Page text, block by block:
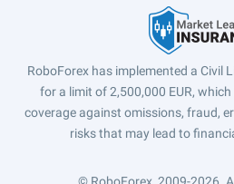
RoboForex has implemented a Civil
for a limit of 2,500,000 EUR,
coverage against omissions, fraud,
risks that may lead to